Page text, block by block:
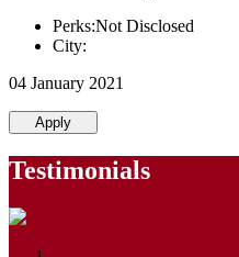
Perks:Not Disclosed
City:
04 January 2021
Apply
Testimonials